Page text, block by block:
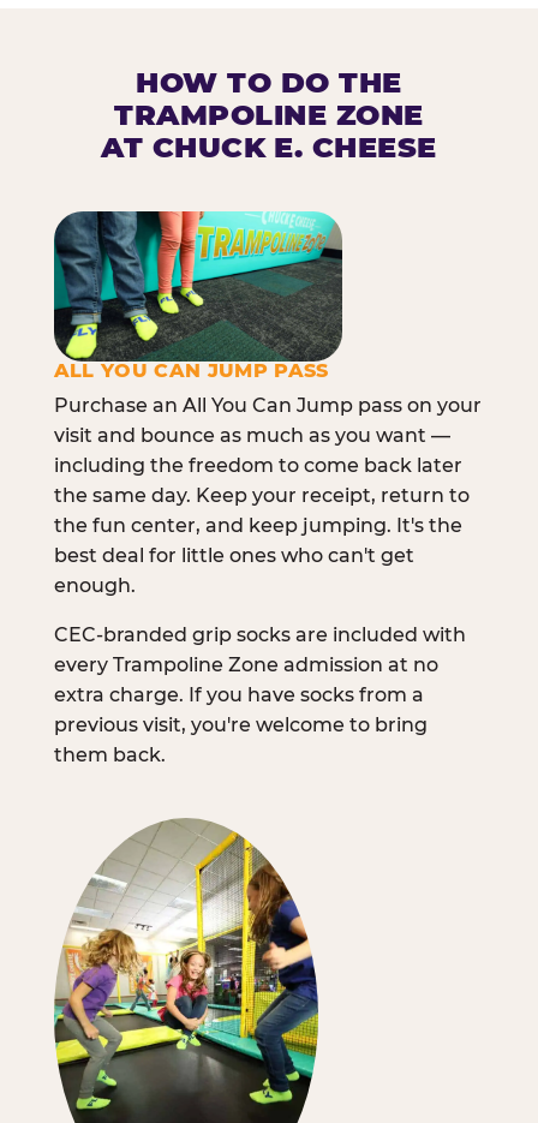
HOW TO DO THE
TRAMPOLINE ZONE
AT CHUCK E. CHEESE
ALL YOU CAN JUMP PASS
Purchase an All You Can Jump pass on your
visit and bounce as much as you want —
including the freedom to come back later
the same day. Keep your receipt, return to
the fun center, and keep jumping. It's the
best deal for little ones who can't get
enough.
CEC-branded grip socks are included with
every Trampoline Zone admission at no
extra charge. If you have socks from a
previous visit, you're welcome to bring
them back.